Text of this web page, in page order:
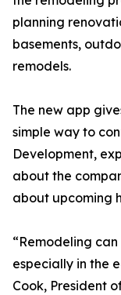
planning
basements,
remodels.
The new app
simple way to
Development,
about the
about upcoming
“Remodeling
especially in the
Cook, President